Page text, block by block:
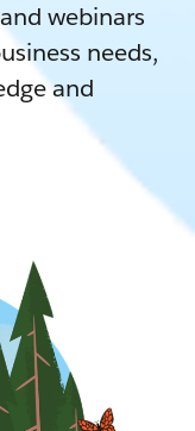
webinars
needs,
and